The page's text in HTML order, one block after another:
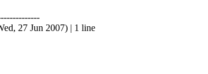
27 Jun 2007) | 1 line